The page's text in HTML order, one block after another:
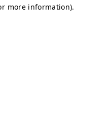
more information).